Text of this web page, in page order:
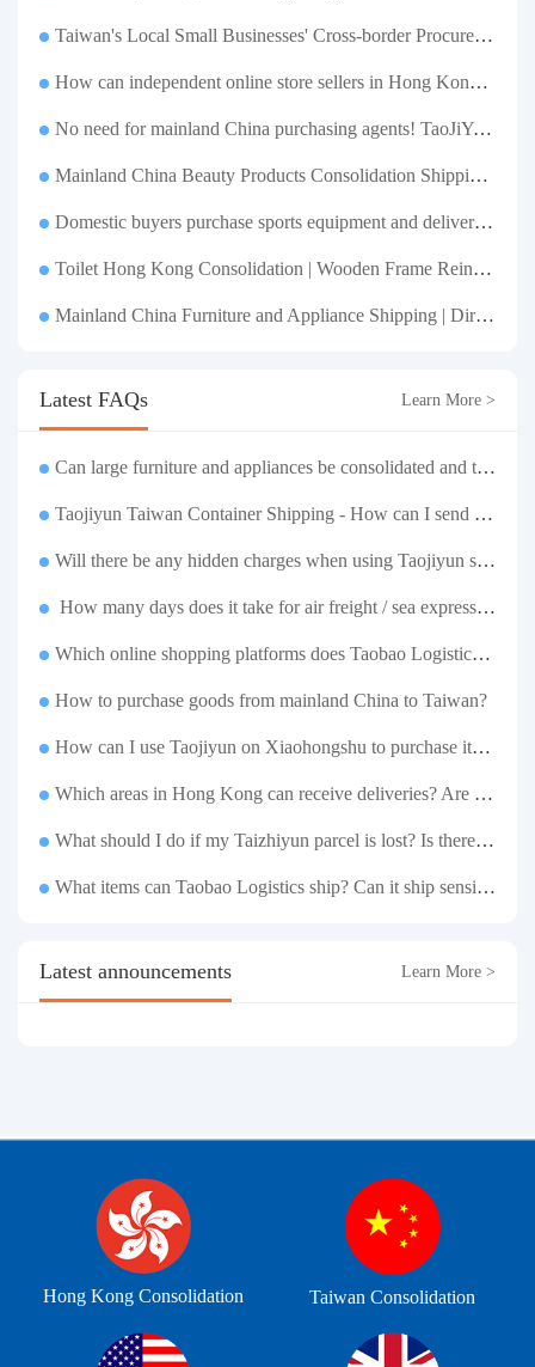
Taiwan's Local Small Businesses' Cross-border Procurement, Consolidation and Distribution Cost Reduction Comprehensive Plan | Small and Medium-sized Business Cross-border Logistics Optimization Guide
How can independent online store sellers in Hong Kong and Taiwan source and consolidate their inventory? Taobao Logistics offers a one-stop procurement and forwarding solution.
No need for mainland China purchasing agents! TaoJiYun provides one-stop Taobao purchasing and payment services, consolidation and shipping directly to Taiwan.
Mainland China Beauty Products Consolidation Shipping Tutorial | Foundation, False Eyelashes, Nail Art & Accessories: A Complete Guide to Taobao Consolidation Shipping, Hong Kong & Taiwan Forwarding & Taiwan Purchasing Agents
Domestic buyers purchase sports equipment and deliver it to Taiwan| Fitness equipment is transported by sea and air for direct delivery and doorstep delivery.
Toilet Hong Kong Consolidation | Wooden Frame Reinforcement | One-Click Forwarding Service
Mainland China Furniture and Appliance Shipping | Direct Delivery from Mainland China to Hong Kong and Taiwan, with Door-to-Door Service
Latest FAQs Learn More >
Can large furniture and appliances be consolidated and transported to Taiwan?
Taojiyun Taiwan Container Shipping - How can I send goods at the lowest cost?
Will there be any hidden charges when using Taojiyun shipping boxes?
How many days does it take for air freight / sea express / sea transportation respectively?
Which online shopping platforms does Taobao Logistics support for consolidation and shipping of goods to Taiwan?
How to purchase goods from mainland China to Taiwan?
How can I use Taojiyun on Xiaohongshu to purchase items and have them delivered to Hong Kong?
Which areas in Hong Kong can receive deliveries? Are there any remote delivery fees?
What should I do if my Taizhiyun parcel is lost? Is there any compensation?
What items can Taobao Logistics ship? Can it ship sensitive goods?
Latest announcements Learn More >
Hong Kong Consolidation Taiwan Consolidation